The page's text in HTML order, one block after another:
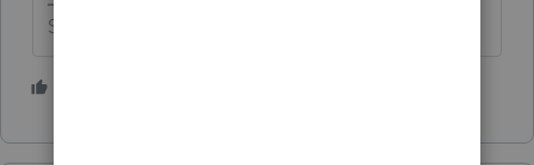
Slava Ukraini!